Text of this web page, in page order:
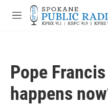
Skip to main content
M
Pope
happens